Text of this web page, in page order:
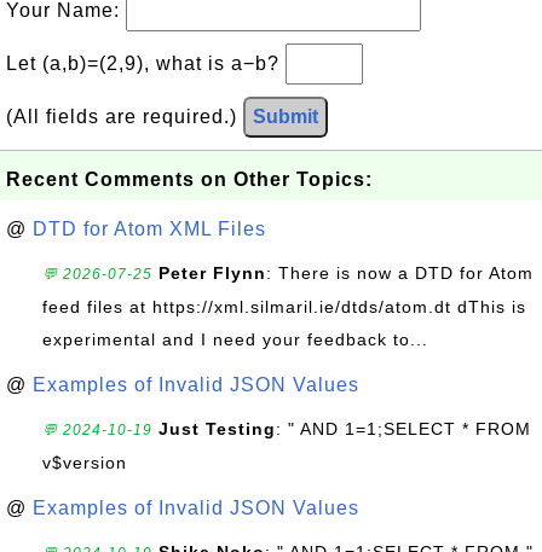
Your Name:
Let (a,b)=(2,9), what is a−b?
(All fields are required.) Submit
Recent Comments on Other Topics:
@ DTD for Atom XML Files
💬 2026-07-25 Peter Flynn: There is now a DTD for Atom
feed files at https://xml.silmaril.ie/dtds/atom.dt dThis is
experimental and I need your feedback to...
@ Examples of Invalid JSON Values
💬 2024-10-19 Just Testing: " AND 1=1;SELECT * FROM
v$version
@ Examples of Invalid JSON Values